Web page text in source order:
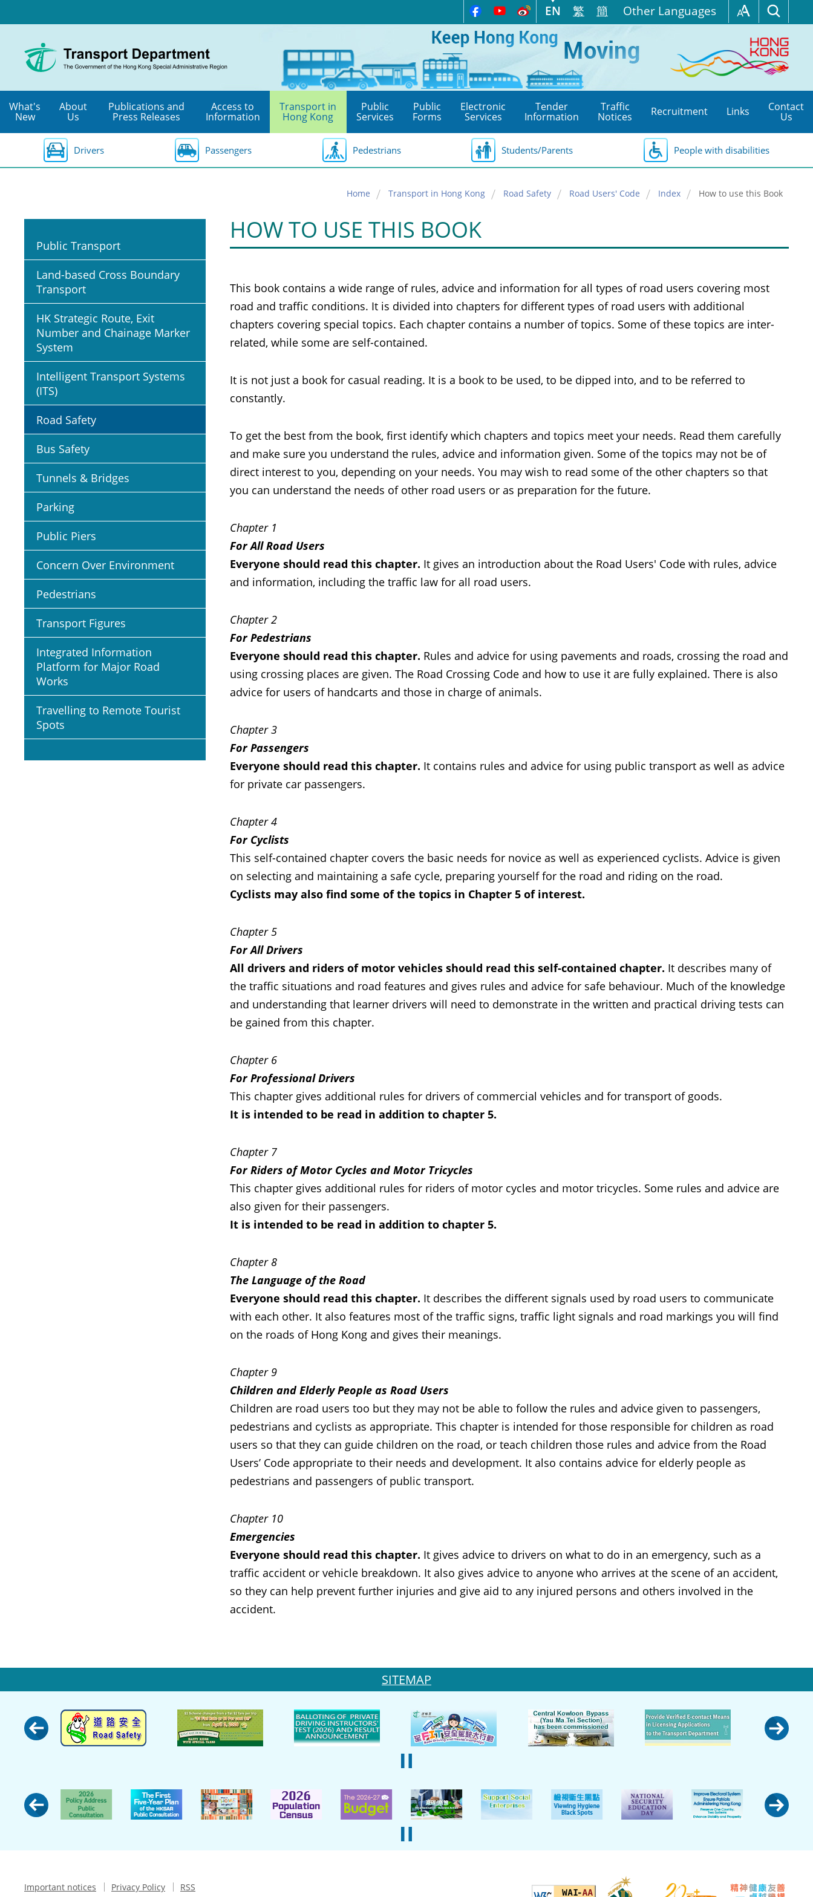
to
content
EN 繁 簡 Other Languages
What's
New
About
Us
Publications and
Press Releases
Access to
Information
Transport in
Hong Kong
Public
Services
Public
Forms
Electronic
Services
Tender
Information
Traffic
Notices Recruitment Links Contact
Us
Drivers Passengers Pedestrians Students/Parents People with disabilities
Home Transport in Hong Kong Road Safety Road Users' Code Index How to use this Book
Public Transport
Land-based Cross Boundary
Transport
HK Strategic Route, Exit
Number and Chainage Marker
System
Intelligent Transport Systems
(ITS)
Road Safety
Bus Safety
Tunnels & Bridges
Parking
Public Piers
Concern Over Environment
Pedestrians
Transport Figures
Integrated Information
Platform for Major Road
Works
Travelling to Remote Tourist
Spots
HOW TO USE THIS BOOK
This book contains a wide range of rules, advice and information for all types of road users covering most
road and traffic conditions. It is divided into chapters for different types of road users with additional
chapters covering special topics. Each chapter contains a number of topics. Some of these topics are inter-
related, while some are self-contained.
It is not just a book for casual reading. It is a book to be used, to be dipped into, and to be referred to
constantly.
To get the best from the book, first identify which chapters and topics meet your needs. Read them carefully
and make sure you understand the rules, advice and information given. Some of the topics may not be of
direct interest to you, depending on your needs. You may wish to read some of the other chapters so that
you can understand the needs of other road users or as preparation for the future.
Chapter 1
For All Road Users
Everyone should read this chapter. It gives an introduction about the Road Users' Code with rules, advice
and information, including the traffic law for all road users.
Chapter 2
For Pedestrians
Everyone should read this chapter. Rules and advice for using pavements and roads, crossing the road and
using crossing places are given. The Road Crossing Code and how to use it are fully explained. There is also
advice for users of handcarts and those in charge of animals.
Chapter 3
For Passengers
Everyone should read this chapter. It contains rules and advice for using public transport as well as advice
for private car passengers.
Chapter 4
For Cyclists
This self-contained chapter covers the basic needs for novice as well as experienced cyclists. Advice is given
on selecting and maintaining a safe cycle, preparing yourself for the road and riding on the road.
Cyclists may also find some of the topics in Chapter 5 of interest.
Chapter 5
For All Drivers
All drivers and riders of motor vehicles should read this self-contained chapter. It describes many of
the traffic situations and road features and gives rules and advice for safe behaviour. Much of the knowledge
and understanding that learner drivers will need to demonstrate in the written and practical driving tests can
be gained from this chapter.
Chapter 6
For Professional Drivers
This chapter gives additional rules for drivers of commercial vehicles and for transport of goods.
It is intended to be read in addition to chapter 5.
Chapter 7
For Riders of Motor Cycles and Motor Tricycles
This chapter gives additional rules for riders of motor cycles and motor tricycles. Some rules and advice are
also given for their passengers.
It is intended to be read in addition to chapter 5.
Chapter 8
The Language of the Road
Everyone should read this chapter. It describes the different signals used by road users to communicate
with each other. It also features most of the traffic signs, traffic light signals and road markings you will find
on the roads of Hong Kong and gives their meanings.
Chapter 9
Children and Elderly People as Road Users
Children are road users too but they may not be able to follow the rules and advice given to passengers,
pedestrians and cyclists as appropriate. This chapter is intended for those responsible for children as road
users so that they can guide children on the road, or teach children those rules and advice from the Road
Usersʼ Code appropriate to their needs and development. It also contains advice for elderly people as
pedestrians and passengers of public transport.
Chapter 10
Emergencies
Everyone should read this chapter. It gives advice to drivers on what to do in an emergency, such as a
traffic accident or vehicle breakdown. It also gives advice to anyone who arrives at the scene of an accident,
so they can help prevent further injuries and give aid to any injured persons and others involved in the
accident.
SITEMAP
Important notices Privacy Policy RSS